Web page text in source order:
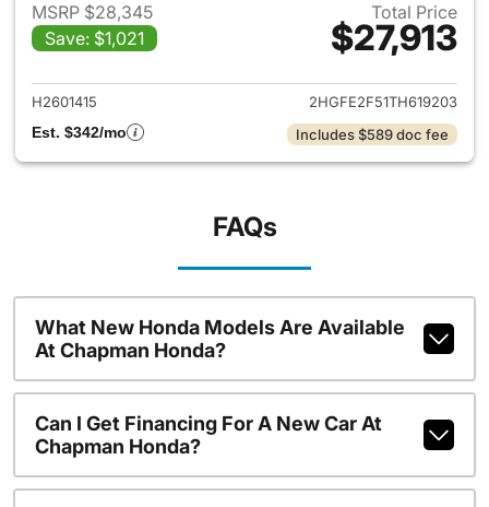
MSRP $28,345
Save: $1,021
Total Price
$27,913
View details for 2026 Honda
H2601415
2HGFE2F51TH619203
Est. $342/mo
Includes $589 doc fee
FAQs
What New Honda Models Are Available
At Chapman Honda?
Can I Get Financing For A New Car At
Chapman Honda?